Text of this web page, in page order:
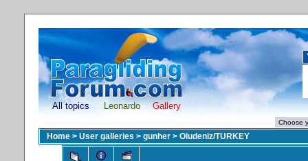
All topics Leonardo Gallery
Home > User galleries > gunher > Oludeniz/TURKEY